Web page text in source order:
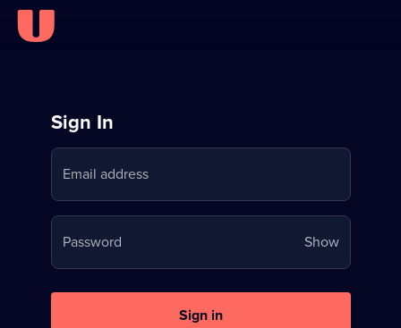
Sign
in
to
Stream
on
U
Sign In
Email address
Password ShowYour
password
Sign in